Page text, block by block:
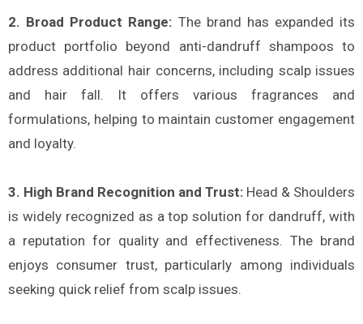
2. Broad Product Range: The brand has expanded its
product portfolio beyond anti-dandruff shampoos to
address additional hair concerns, including scalp issues
and hair fall. It offers various fragrances and
formulations, helping to maintain customer engagement
and loyalty​.
3. High Brand Recognition and Trust: Head & Shoulders
is widely recognized as a top solution for dandruff, with
a reputation for quality and effectiveness. The brand
enjoys consumer trust, particularly among individuals
seeking quick relief from scalp issues​.